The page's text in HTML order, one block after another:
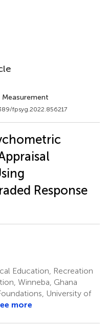
fpsyg.2022.856217
Response
Education, Recreation
Winneba, Ghana
University of
more